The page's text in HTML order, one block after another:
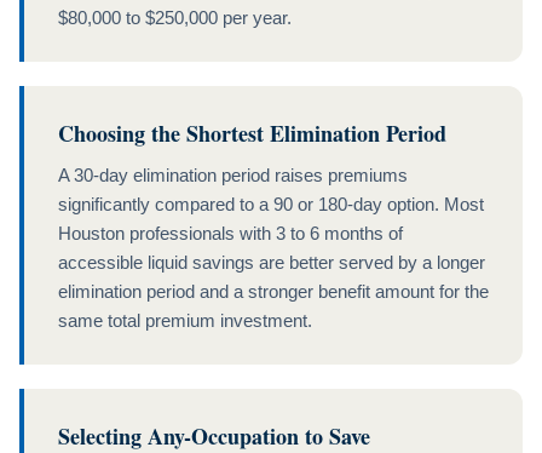
$80,000 to $250,000 per year.
Choosing the Shortest Elimination Period
A 30-day elimination period raises premiums
significantly compared to a 90 or 180-day option. Most
Houston professionals with 3 to 6 months of
accessible liquid savings are better served by a longer
elimination period and a stronger benefit amount for the
same total premium investment.
Selecting Any-Occupation to Save